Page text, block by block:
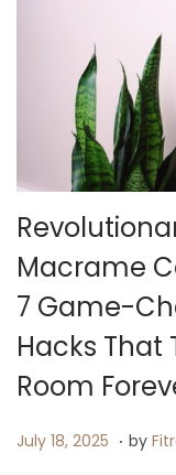
Macrame
7 Game-
Hacks That
Room
P
July 18, 2025 J. by